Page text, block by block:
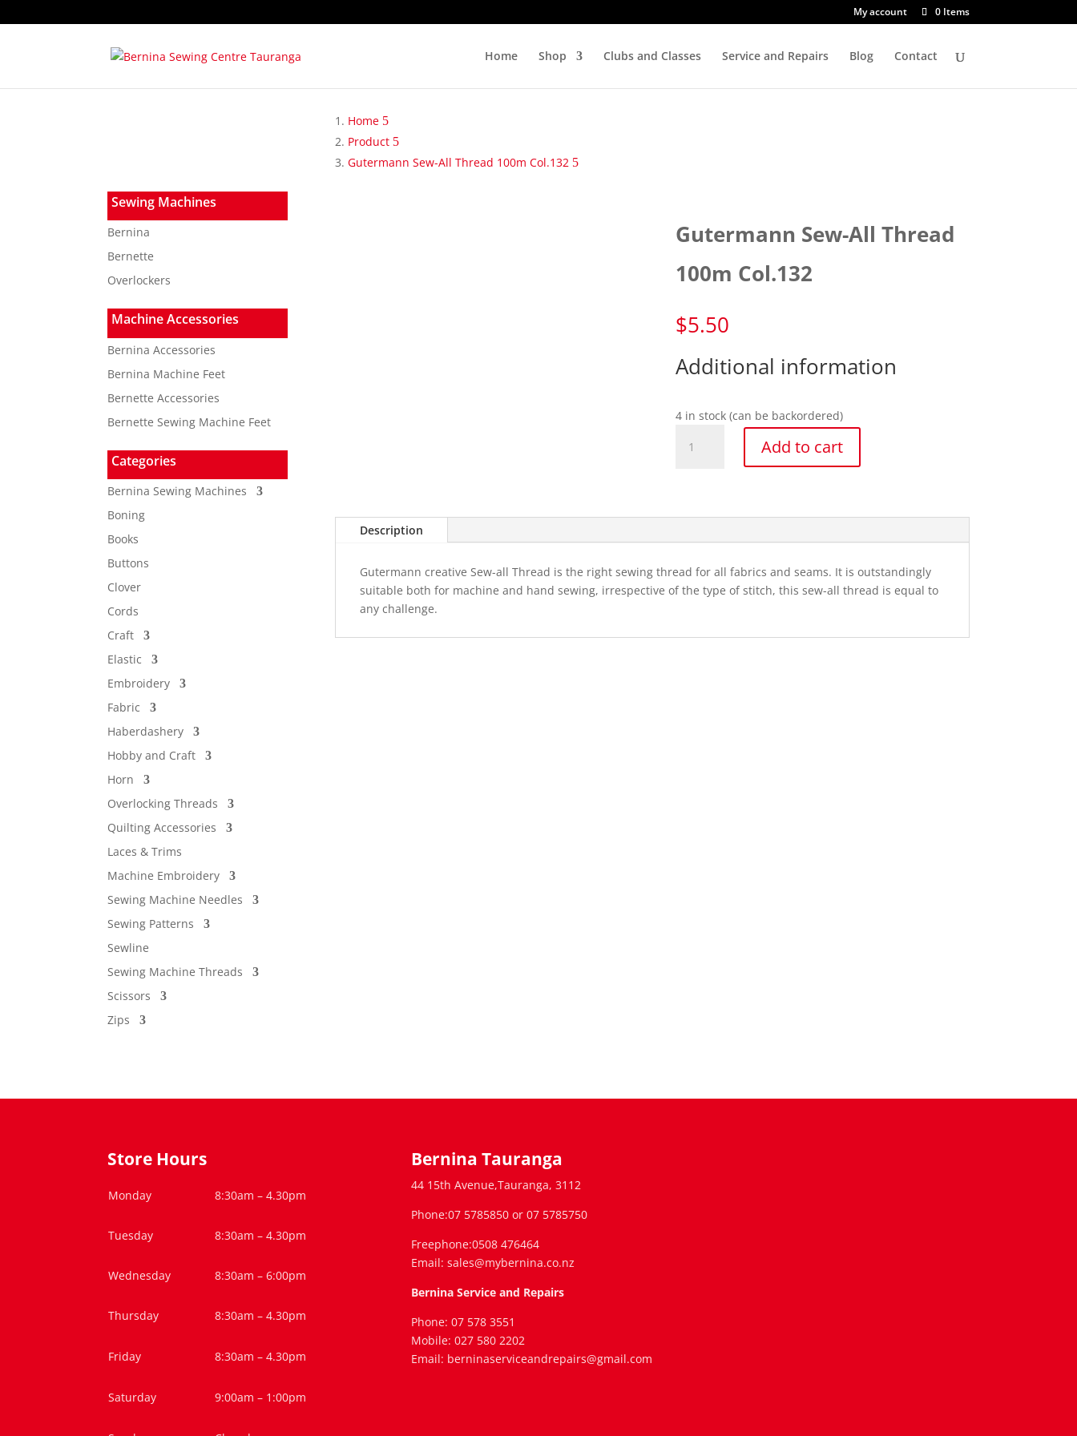
My account 0 Items
Home Shop Clubs and Classes Service and Repairs Blog Contact
Home
Product
Gutermann Sew-All Thread 100m Col.132
Sewing Machines
Bernina
Bernette
Overlockers
Machine Accessories
Bernina Accessories
Bernina Machine Feet
Bernette Accessories
Bernette Sewing Machine Feet
Categories
Bernina Sewing Machines
Boning
Books
Buttons
Clover
Cords
Craft
Elastic
Embroidery
Fabric
Haberdashery
Hobby and Craft
Horn
Overlocking Threads
Quilting Accessories
Laces & Trims
Machine Embroidery
Sewing Machine Needles
Sewing Patterns
Sewline
Sewing Machine Threads
Scissors
Zips
Gutermann Sew-All Thread
100m Col.132
$5.50
Additional information
4 in stock (can be backordered)
Sew-
quantity
Add to cart
Description
Gutermann creative Sew-all Thread is the right sewing thread for all fabrics and seams. It is outstandingly
suitable both for machine and hand sewing, irrespective of the type of stitch, this sew-all thread is equal to
any challenge.
Store Hours
Monday 8:30am – 4.30pm
Tuesday 8:30am – 4.30pm
Wednesday 8:30am – 6:00pm
Thursday 8:30am – 4.30pm
Friday 8:30am – 4.30pm
Saturday 9:00am – 1:00pm
Bernina Tauranga
44 15th Avenue,Tauranga, 3112
Phone:07 5785850 or 07 5785750
Freephone:0508 476464
Email: sales@mybernina.co.nz
Bernina Service and Repairs
Phone: 07 578 3551
Mobile: 027 580 2202
Email: berninaserviceandrepairs@gmail.com